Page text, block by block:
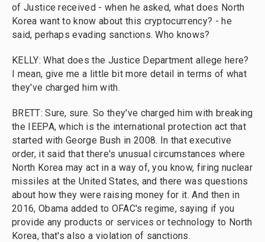
of Justice received - when he asked, what does North
Korea want to know about this cryptocurrency? - he
said, perhaps evading sanctions. Who knows?
KELLY: What does the Justice Department allege here?
I mean, give me a little bit more detail in terms of what
they've charged him with.
BRETT: Sure, sure. So they've charged him with breaking
the IEEPA, which is the international protection act that
started with George Bush in 2008. In that executive
order, it said that there's unusual circumstances where
North Korea may act in a way of, you know, firing nuclear
missiles at the United States, and there was questions
about how they were raising money for it. And then in
2016, Obama added to OFAC's regime, saying if you
provide any products or services or technology to North
Korea, that's also a violation of sanctions.